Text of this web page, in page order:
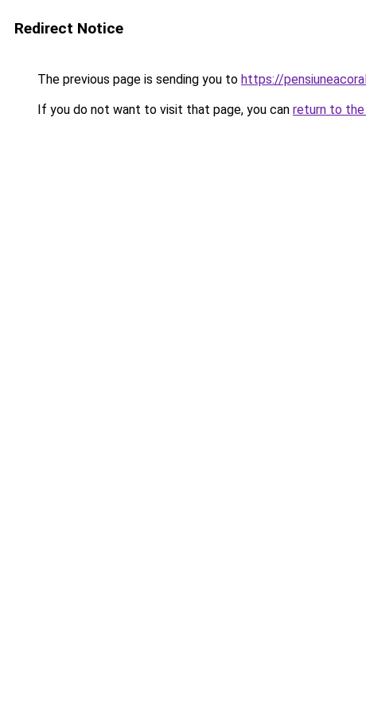
Redirect Notice
The previous page is sending you to https://
If you do not want to visit that page, you can return to the